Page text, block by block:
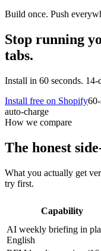
Build once. Push
Stop running
tabs.
Install in 60 seconds.
Install free on Shopify
auto-charge
How we compare
The honest
What you actually get
try first.
Capability
AI weekly briefing in
English